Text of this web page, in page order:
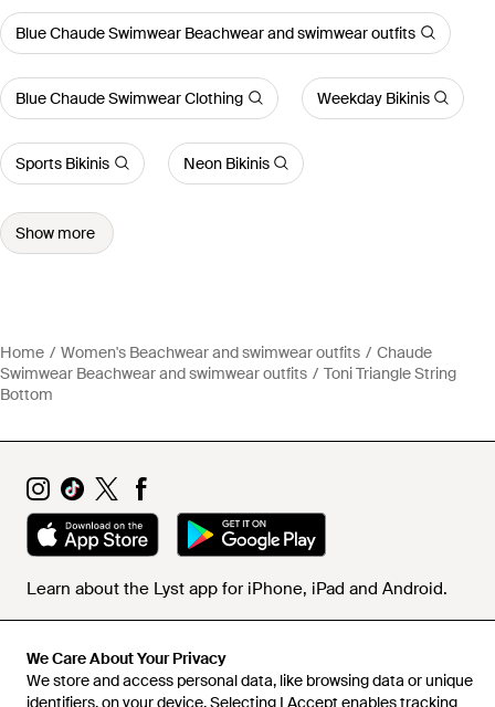
We Care About Your Privacy
We store and access personal data, like browsing data or unique
identifiers, on your device. Selecting I Accept enables tracking
Blue Chaude Swimwear Beachwear and swimwear outfits
Blue Chaude Swimwear Clothing Weekday Bikinis
Sports Bikinis Neon Bikinis
Show more
Home Women's Beachwear and swimwear outfits
Chaude
Swimwear Beachwear and swimwear outfits
Toni Triangle String
Bottom
Learn about the Lyst app for iPhone, iPad and Android.
© 2026 Lyst